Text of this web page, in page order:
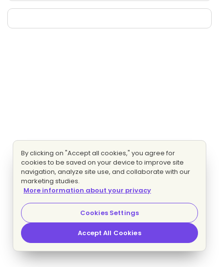
By clicking on "Accept all cookies," you agree for
cookies to be saved on your device to improve site
navigation, analyze site use, and collaborate with our
marketing studies.
More information about your privacy
Cookies Settings
Accept All Cookies